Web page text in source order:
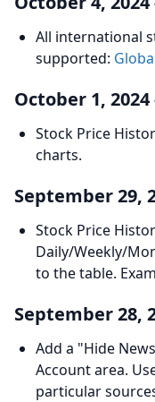
All international
supported:
October 1, 2024
Stock Price
charts.
September 29,
Stock Price
Daily/Weekly/
to the table.
September 28,
Add a "Hide
Account area.
particular